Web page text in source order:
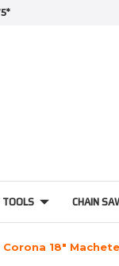
CHAIN
Corona 18"